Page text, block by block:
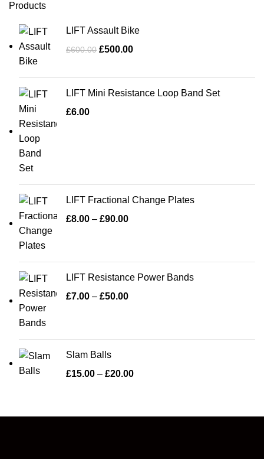
Products
LIFT Assault Bike
£600.00 £500.00
LIFT Mini Resistance Loop Band Set
£6.00
LIFT Fractional Change Plates
£8.00 – £90.00
LIFT Resistance Power Bands
£7.00 – £50.00
Slam Balls
£15.00 – £20.00